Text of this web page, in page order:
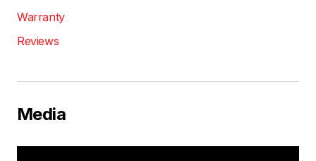
Warranty
Reviews
Media